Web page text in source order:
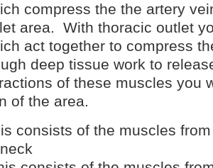
compress the the artery
area. With thoracic outlet
act together to compress
deep tissue work to
of these muscles you
of the area.
consists of the muscles